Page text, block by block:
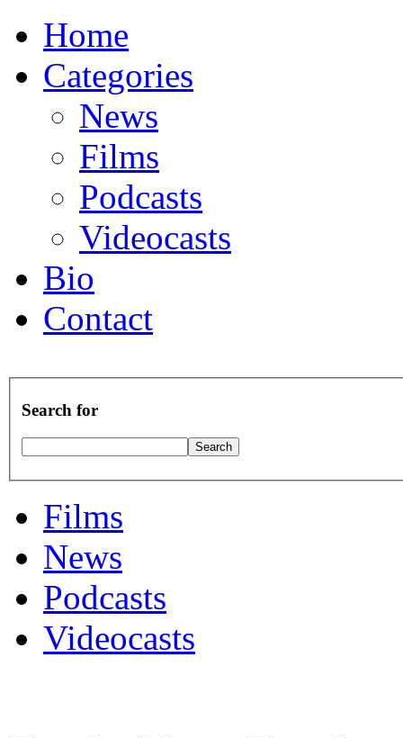
Home
Categories
News
Films
Podcasts
Videocasts
Bio
Contact
Search for
Films
News
Podcasts
Videocasts